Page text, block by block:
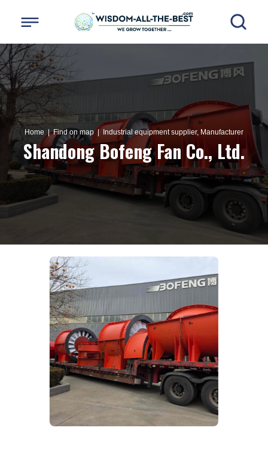
Home | Find on map | Industrial equipment supplier, Manufacturer
Shandong Bofeng Fan Co., Ltd.